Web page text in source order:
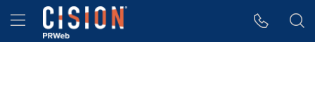
Accessibility Statement
Skip Navigation
Hamburger menu